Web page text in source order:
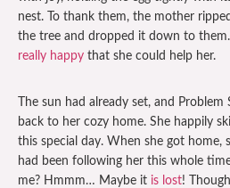
nest. To thank them, the mother
the tree and dropped it down to
really happy that she could help her.
The sun had already set, and
back to her cozy home. She happily
this special day. When she got
had been following her this whole
me? Hmmm… Maybe it is lost!